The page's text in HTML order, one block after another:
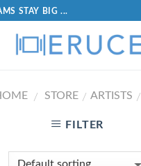
STAY BIG ...
/ STORE / ARTISTS /
FILTER